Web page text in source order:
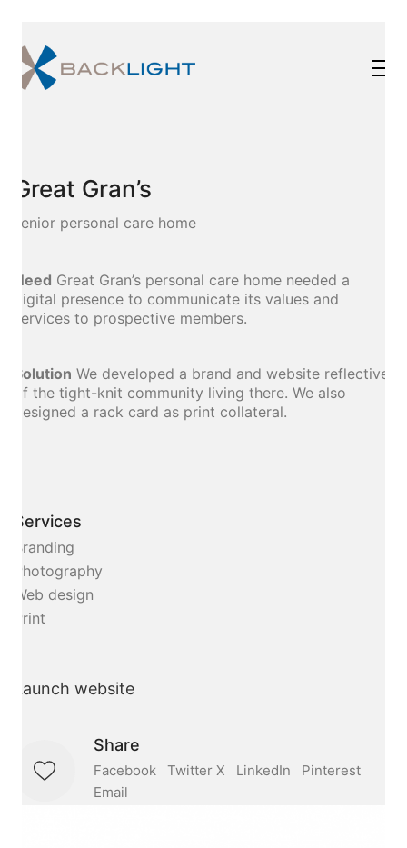
Great Gran’s
senior personal care home
Need Great Gran’s personal care home needed a
digital presence to communicate its values and
services to prospective members.
Solution We developed a brand and website reflective
of the tight-knit community living there. We also
designed a rack card as print collateral.
Services
Branding
Photography
Web design
Print
Launch website
Share
Facebook Twitter X LinkedIn
Pinterest
Email